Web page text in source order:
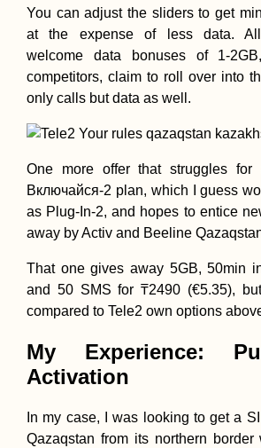
You can adjust the sliders to get
at the expense of less data.
welcome data bonuses of 1-
competitors, claim to roll over into
only calls but data as well.
One more offer that struggles for
Включайся-2 plan, which I guess
as Plug-In-2, and hopes to entice
away by Activ and Beeline
That one gives away 5GB, 50min
and 50 SMS for ₸2490 (€5.35),
compared to Tele2 own options
My Experience:
Activation
In my case, I was looking to get a
Qazaqstan from its northern border